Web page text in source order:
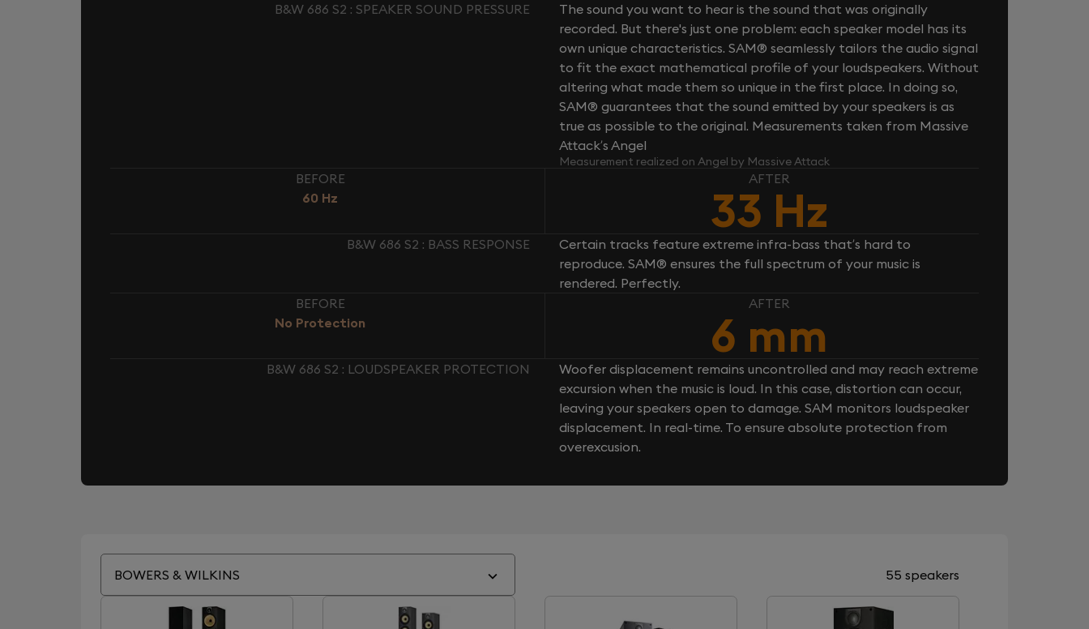
B&W 686 S2 : SPEAKER SOUND PRESSURE
The sound you want to hear is the sound that was originally
recorded. But there's just one problem: each speaker model has its
own unique characteristics. SAM® seamlessly tailors the audio signal
to fit the exact mathematical profile of your loudspeakers. Without
altering what made them so unique in the first place. In doing so,
SAM® guarantees that the sound emitted by your speakers is as
true as possible to the original. Measurements taken from Massive
Attack’s Angel
Measurement realized on Angel by Massive Attack
BEFORE
60 Hz
AFTER
33 Hz
B&W 686 S2 : BASS RESPONSE
Certain tracks feature extreme infra-bass that’s hard to
reproduce. SAM® ensures the full spectrum of your music is
rendered. Perfectly.
BEFORE
No Protection
AFTER
6 mm
B&W 686 S2 : LOUDSPEAKER PROTECTION
Woofer displacement remains uncontrolled and may reach extreme
excursion when the music is loud. In this case, distortion can occur,
leaving your speakers open to damage. SAM monitors loudspeaker
displacement. In real-time. To ensure absolute protection from
overexcusion.
BOWERS & WILKINS 55 speakers